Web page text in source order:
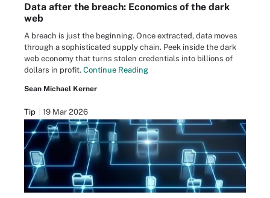
Data after the breach: Economics of the dark
web
A breach is just the beginning. Once extracted, data moves
through a sophisticated supply chain. Peek inside the dark
web economy that turns stolen credentials into billions of
dollars in profit. Continue Reading
Sean Michael Kerner
Tip 19 Mar 2026